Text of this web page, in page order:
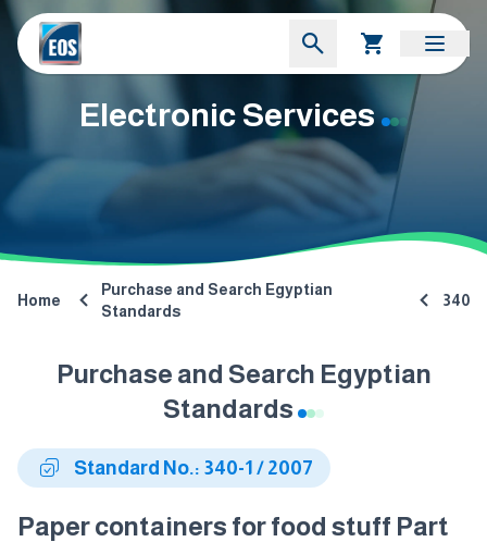
Electronic Services
Home
Purchase and Search Egyptian
Standards
340
Purchase and Search Egyptian
Standards
Standard No.: 340-1 / 2007
Paper containers for food stuff Part